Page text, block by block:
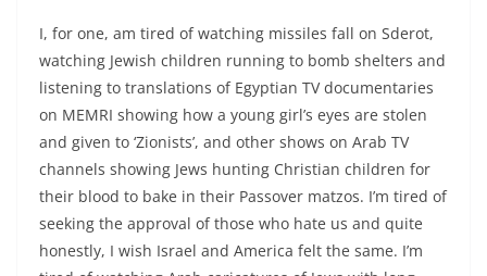
I, for one, am tired of watching missiles fall on Sderot,
watching Jewish children running to bomb shelters and
listening to translations of Egyptian TV documentaries
on MEMRI showing how a young girl’s eyes are stolen
and given to ‘Zionists’, and other shows on Arab TV
channels showing Jews hunting Christian children for
their blood to bake in their Passover matzos. I’m tired of
seeking the approval of those who hate us and quite
honestly, I wish Israel and America felt the same. I’m